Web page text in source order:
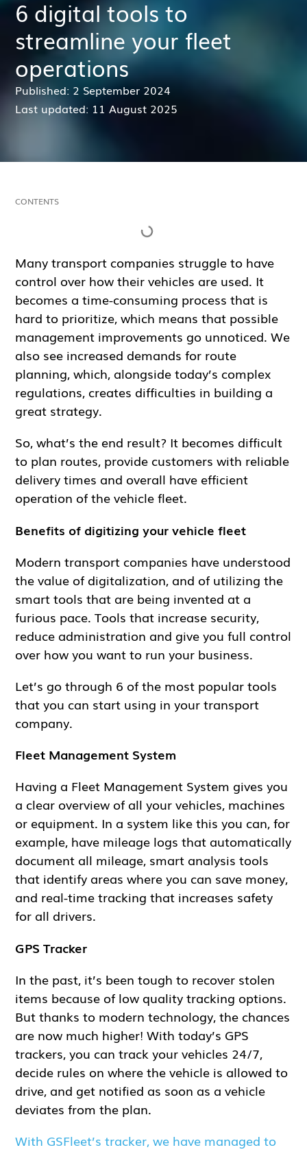
6 digital tools to
streamline your fleet
operations
Published: 2 September 2024
Last updated: 11 August 2025
CONTENTS
Many transport companies struggle to have
control over how their vehicles are used. It
becomes a time-consuming process that is
hard to prioritize, which means that possible
management improvements go unnoticed. We
also see increased demands for route
planning, which, alongside today’s complex
regulations, creates difficulties in building a
great strategy.
So, what’s the end result? It becomes difficult
to plan routes, provide customers with reliable
delivery times and overall have efficient
operation of the vehicle fleet.
Benefits of digitizing your vehicle fleet
Modern transport companies have understood
the value of digitalization, and of utilizing the
smart tools that are being invented at a
furious pace. Tools that increase security,
reduce administration and give you full control
over how you want to run your business.
Let’s go through 6 of the most popular tools
that you can start using in your transport
company.
Fleet Management System
Having a Fleet Management System gives you
a clear overview of all your vehicles, machines
or equipment. In a system like this you can, for
example, have mileage logs that automatically
document all mileage, smart analysis tools
that identify areas where you can save money,
and real-time tracking that increases safety
for all drivers.
GPS Tracker
In the past, it’s been tough to recover stolen
items because of low quality tracking options.
But thanks to modern technology, the chances
are now much higher! With today’s GPS
trackers, you can track your vehicles 24/7,
decide rules on where the vehicle is allowed to
drive, and get notified as soon as a vehicle
deviates from the plan.
With GSFleet’s tracker, we have managed to